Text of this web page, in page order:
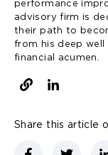
performance
advisory firm is
their path to
from his deep
financial acumen.
Share this article